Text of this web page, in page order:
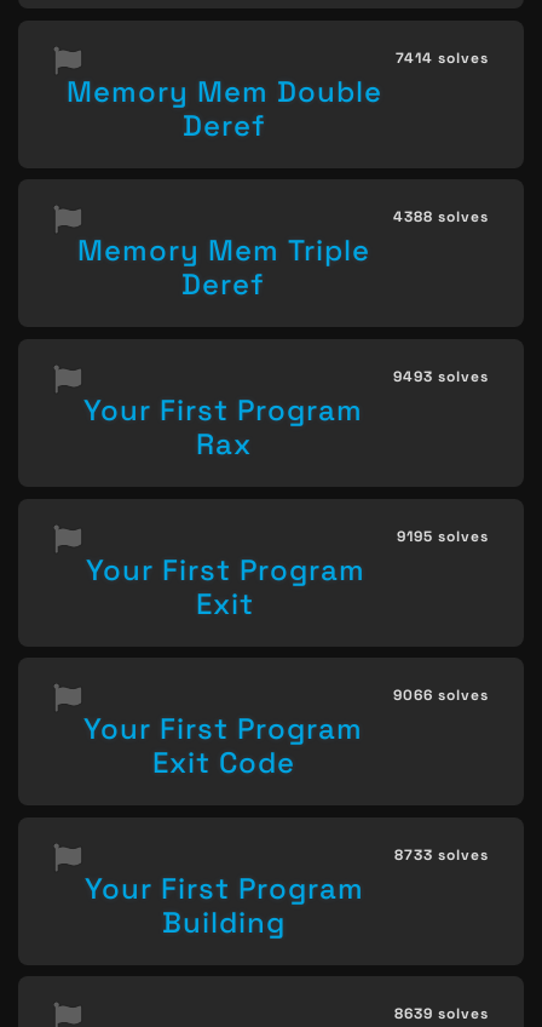
Memory Mem Double
Deref
7414 solves
Memory Mem Triple
Deref
4388 solves
Your First Program
Rax
9493 solves
Your First Program
Exit
9195 solves
Your First Program
Exit Code
9066 solves
Your First Program
Building
8733 solves
8639 solves